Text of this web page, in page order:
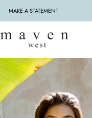
MAKE A STATEMENT